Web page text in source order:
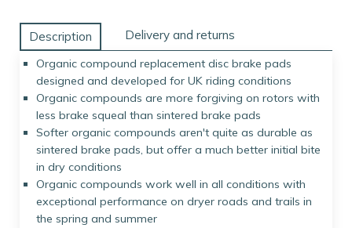
Description Delivery and returns
Organic compound replacement disc brake pads
designed and developed for UK riding conditions
Organic compounds are more forgiving on rotors with
less brake squeal than sintered brake pads
Softer organic compounds aren't quite as durable as
sintered brake pads, but offer a much better initial bite
in dry conditions
Organic compounds work well in all conditions with
exceptional performance on dryer roads and trails in
the spring and summer